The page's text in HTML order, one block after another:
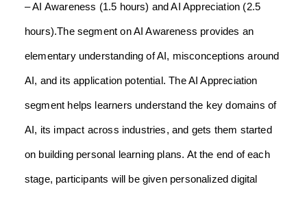
– AI Awareness (1.5 hours) and AI Appreciation (2.5
hours).The segment on AI Awareness provides an
elementary understanding of AI, misconceptions around
AI, and its application potential. The AI Appreciation
segment helps learners understand the key domains of
AI, its impact across industries, and gets them started
on building personal learning plans. At the end of each
stage, participants will be given personalized digital